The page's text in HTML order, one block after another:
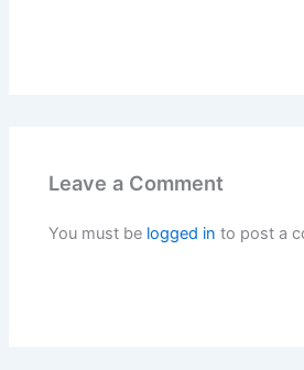
Leave a Comment
You must be logged in to post a